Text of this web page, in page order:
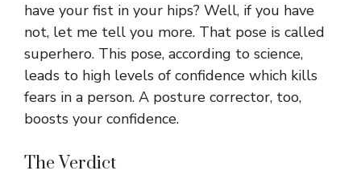
have your fist in your hips? Well, if you have
not, let me tell you more. That pose is called
superhero. This pose, according to science,
leads to high levels of confidence which kills
fears in a person. A posture corrector, too,
boosts your confidence.
The Verdict